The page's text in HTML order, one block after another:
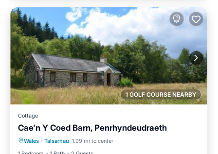
1 GOLF COURSE NEARBY
Cottage
Cae'n Y Coed Barn, Penrhyndeudraeth
Wales · Talsarnau 1.99 mi to center
Parking Balcony/Terrace
Kitchen
Internet